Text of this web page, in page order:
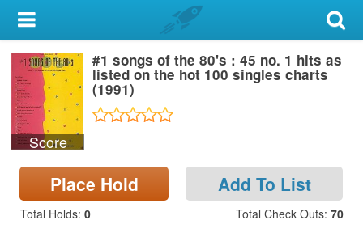
My Account
Library Card
Sign In
Search
Locations & Hours
Privacy
Score
#1 songs of the 80's : 45 no. 1 hits as
listed on the hot 100 singles charts
(1991)
Place Hold Add To List
Total Holds: 0 Total Check Outs: 70